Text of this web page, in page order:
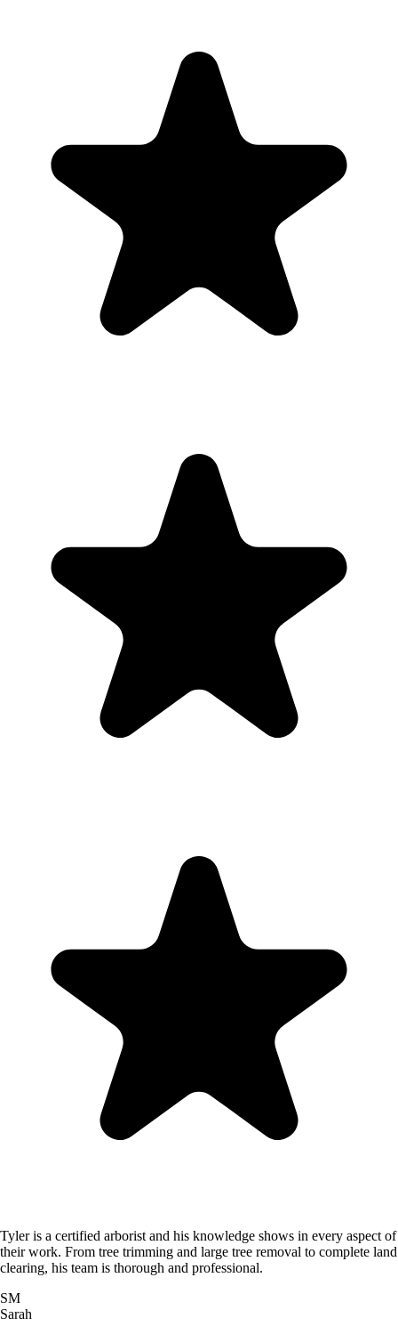
Tyler is a certified arborist and his knowledge shows in every aspect of
their work. From tree trimming and large tree removal to complete land
clearing, his team is thorough and professional.
SM
Sarah